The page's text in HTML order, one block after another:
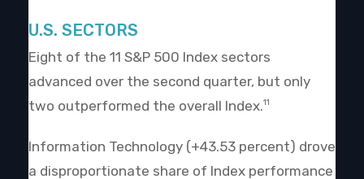
U.S. SECTORS
Eight of the 11 S&P 500 Index sectors
advanced over the second quarter, but only
two outperformed the overall Index.11
Information Technology (+43.53 percent) drove
a disproportionate share of Index performance